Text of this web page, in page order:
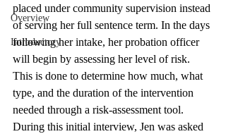
Overview
Introductory
placed under community supervision instead
of serving her full sentence term. In the days
following her intake, her probation officer
will begin by assessing her level of risk.
This is done to determine how much, what
type, and the duration of the intervention
needed through a risk-assessment tool.
During this initial interview, Jen was asked